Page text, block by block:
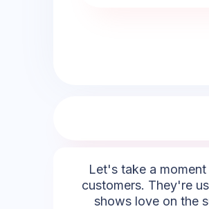
Let's take a
customers. They're
shows love on the